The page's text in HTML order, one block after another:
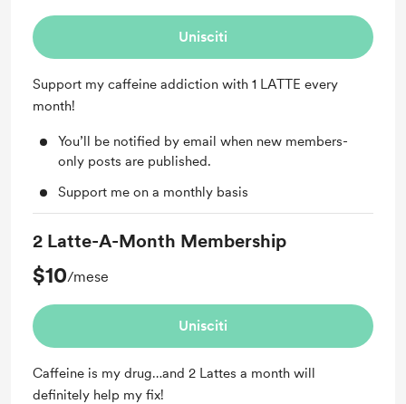
Unisciti
Support my caffeine addiction with 1 LATTE every
month!
You’ll be notified by email when new members-
only posts are published.
Support me on a monthly basis
2 Latte-A-Month Membership
$10/mese
Unisciti
Caffeine is my drug…and 2 Lattes a month will
definitely help my fix!